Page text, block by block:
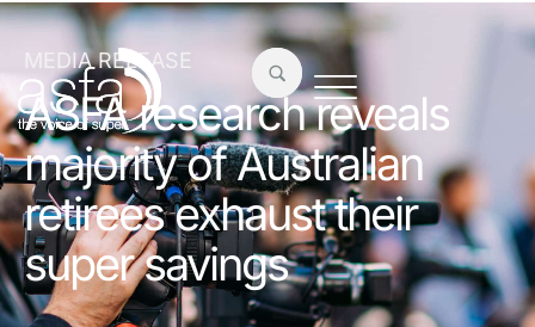
MEDIA RELEASE
ASFA research reveals
majority of Australian
retirees exhaust their
super savings